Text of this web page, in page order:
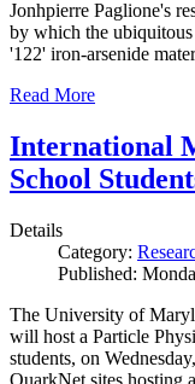
Jonhpierre Paglione's
by which the
'122' iron-arsenide
Read More
International
School
Details
Category:
Published:
The University of
will host a Particle
students, on